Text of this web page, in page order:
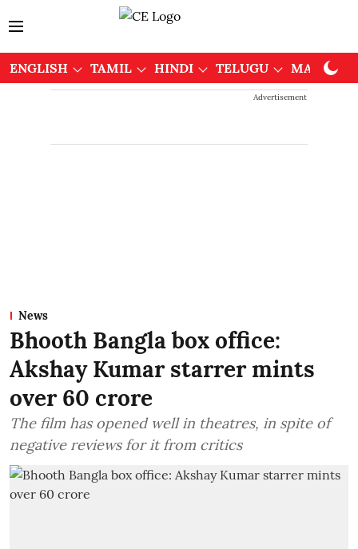
ENGLISH TAMIL HINDI TELUGU
Advertisement
News
Bhooth Bangla box office:
Akshay Kumar starrer mints
over 60 crore
The film has opened well in theatres, in spite of
negative reviews for it from critics